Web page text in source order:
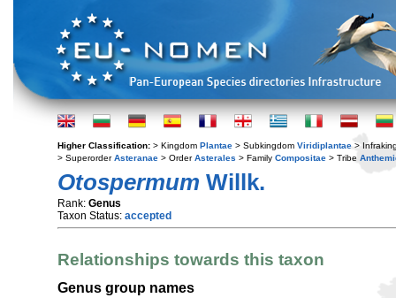
Higher Classification: > Kingdom Plantae > Subkingdom Viridiplantae >
> SuperorderAsteranae > OrderAsterales > Family Compositae > Tribe
Otospermum Willk.
Rank: Genus
Taxon Status: accepted
Relationships towards this taxon
Genus group names